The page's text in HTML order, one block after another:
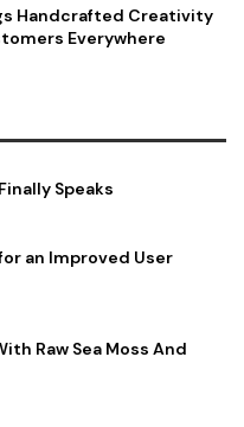
Handcrafted Creativity
Everywhere
Speaks
an Improved User
Raw Sea Moss And